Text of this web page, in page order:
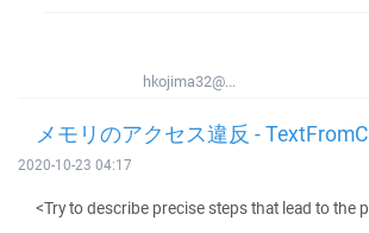
hkojima32@...
メモリのアクセス違反 -
2020-10-23 04:17
<Try to describe precise steps that lead to the